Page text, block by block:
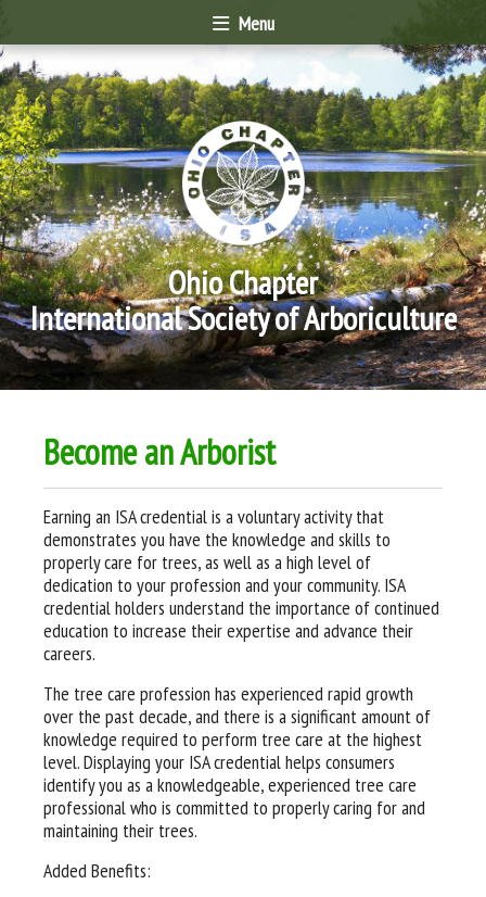
Menu
Ohio Chapter
International Society of Arboriculture
Become an Arborist
Earning an ISA credential is a voluntary activity that
demonstrates you have the knowledge and skills to
properly care for trees, as well as a high level of
dedication to your profession and your community. ISA
credential holders understand the importance of continued
education to increase their expertise and advance their
careers.
The tree care profession has experienced rapid growth
over the past decade, and there is a significant amount of
knowledge required to perform tree care at the highest
level. Displaying your ISA credential helps consumers
identify you as a knowledgeable, experienced tree care
professional who is committed to properly caring for and
maintaining their trees.
Added Benefits: